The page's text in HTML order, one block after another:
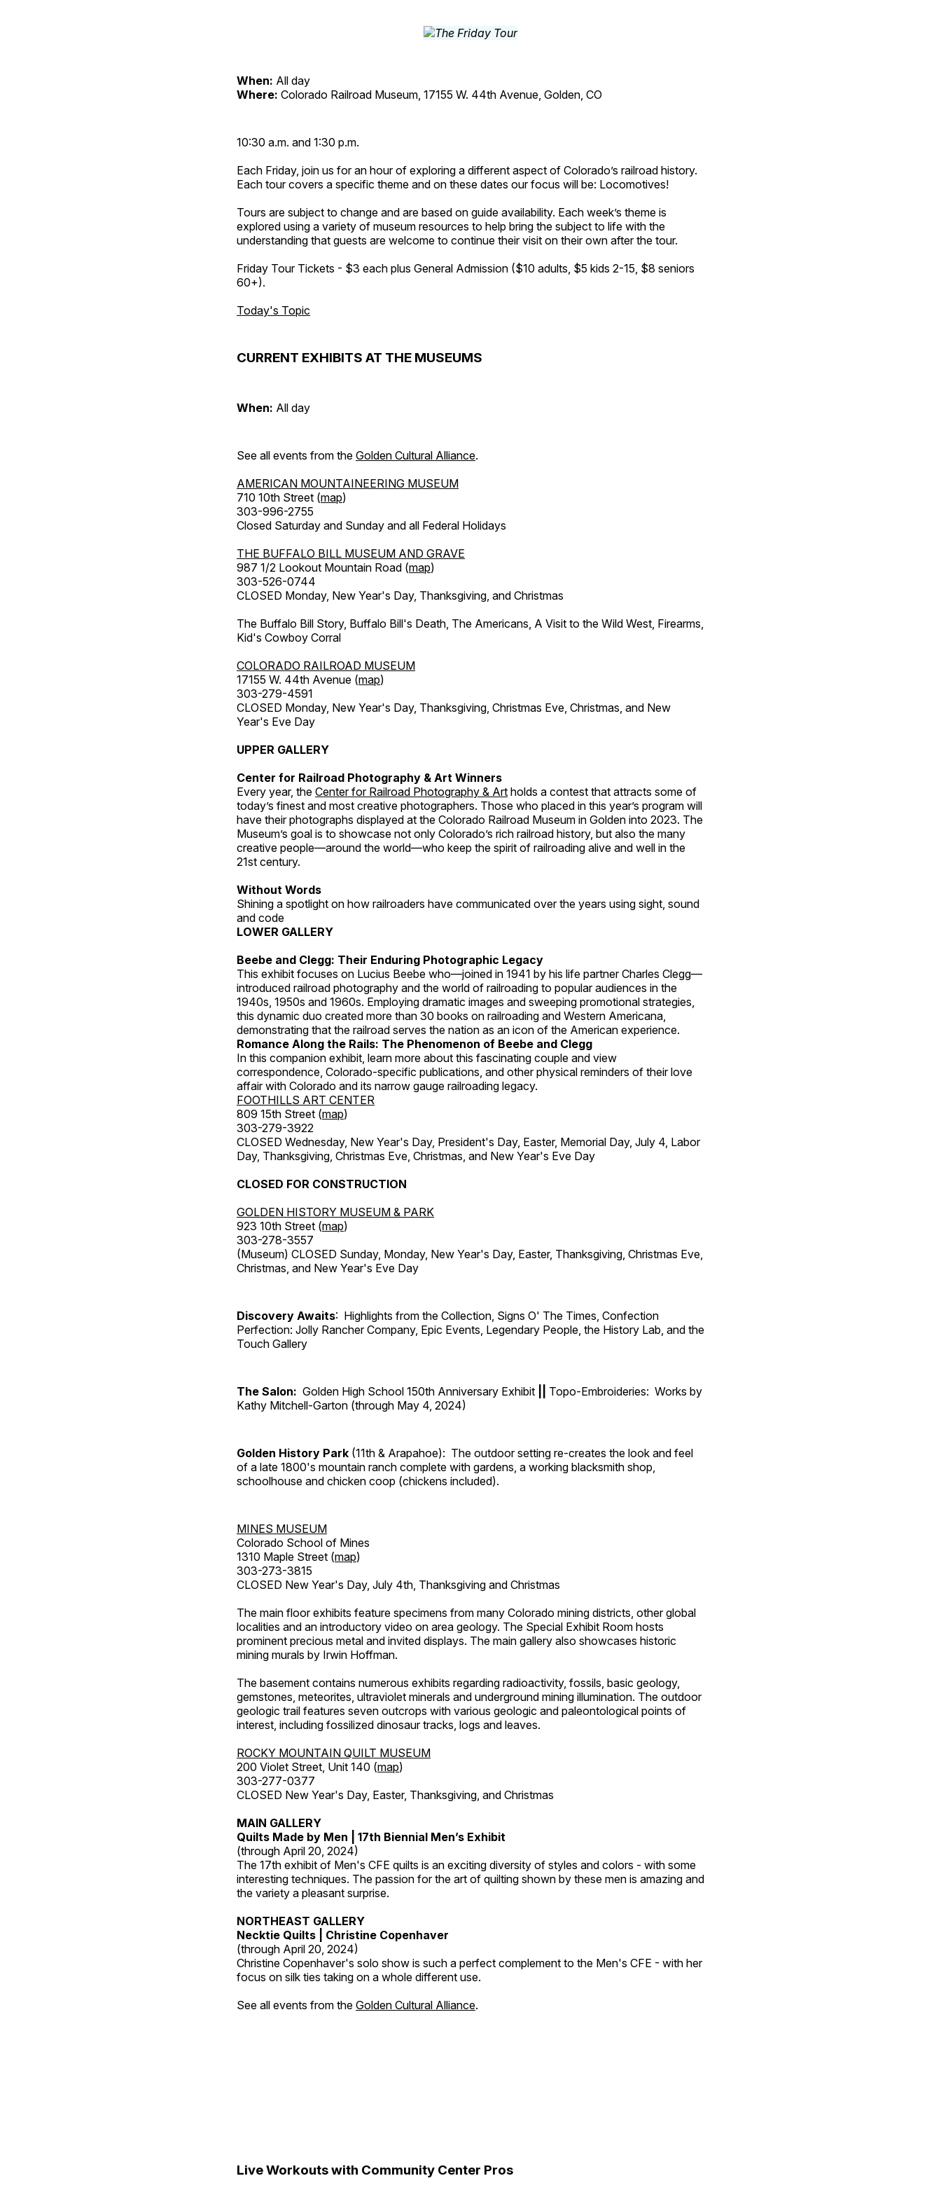
When: All day
Where: Colorado Railroad Museum, 17155 W. 44th Avenue, Golden, CO
10:30 a.m. and 1:30 p.m.
Each Friday, join us for an hour of exploring a different aspect of Colorado’s railroad history.
Each tour covers a specific theme and on these dates our focus will be: Locomotives!
Tours are subject to change and are based on guide availability. Each week’s theme is
explored using a variety of museum resources to help bring the subject to life with the
understanding that guests are welcome to continue their visit on their own after the tour.
Friday Tour Tickets - $3 each plus General Admission ($10 adults, $5 kids 2-15, $8 seniors
60+).
Today's Topic
CURRENT EXHIBITS AT THE MUSEUMS
When: All day
See all events from the Golden Cultural Alliance.
AMERICAN MOUNTAINEERING MUSEUM
710 10th Street (map)
303-996-2755
Closed Saturday and Sunday and all Federal Holidays
THE BUFFALO BILL MUSEUM AND GRAVE
987 1/2 Lookout Mountain Road (map)
303-526-0744
CLOSED Monday, New Year's Day, Thanksgiving, and Christmas
The Buffalo Bill Story, Buffalo Bill's Death, The Americans, A Visit to the Wild West, Firearms,
Kid's Cowboy Corral
COLORADO RAILROAD MUSEUM
17155 W. 44th Avenue (map)
303-279-4591
CLOSED Monday, New Year's Day, Thanksgiving, Christmas Eve, Christmas, and New
Year's Eve Day
UPPER GALLERY
Center for Railroad Photography & Art Winners
Every year, the Center for Railroad Photography & Art holds a contest that attracts some of
today’s finest and most creative photographers. Those who placed in this year’s program will
have their photographs displayed at the Colorado Railroad Museum in Golden into 2023. The
Museum’s goal is to showcase not only Colorado’s rich railroad history, but also the many
creative people—around the world—who keep the spirit of railroading alive and well in the
21st century.
Without Words
Shining a spotlight on how railroaders have communicated over the years using sight, sound
and code
LOWER GALLERY
Beebe and Clegg: Their Enduring Photographic Legacy
This exhibit focuses on Lucius Beebe who—joined in 1941 by his life partner Charles Clegg—
introduced railroad photography and the world of railroading to popular audiences in the
1940s, 1950s and 1960s. Employing dramatic images and sweeping promotional strategies,
this dynamic duo created more than 30 books on railroading and Western Americana,
demonstrating that the railroad serves the nation as an icon of the American experience.
Romance Along the Rails: The Phenomenon of Beebe and Clegg
In this companion exhibit, learn more about this fascinating couple and view
correspondence, Colorado-specific publications, and other physical reminders of their love
affair with Colorado and its narrow gauge railroading legacy.
FOOTHILLS ART CENTER
809 15th Street (map)
303-279-3922
CLOSED Wednesday, New Year's Day, President's Day, Easter, Memorial Day, July 4, Labor
Day, Thanksgiving, Christmas Eve, Christmas, and New Year's Eve Day
CLOSED FOR CONSTRUCTION
GOLDEN HISTORY MUSEUM & PARK
923 10th Street (map)
303-278-3557
(Museum) CLOSED Sunday, Monday, New Year's Day, Easter, Thanksgiving, Christmas Eve,
Christmas, and New Year's Eve Day
Discovery Awaits: Highlights from the Collection, Signs O' The Times, Confection
Perfection: Jolly Rancher Company, Epic Events, Legendary People, the History Lab, and the
Touch Gallery
The Salon: Golden High School 150th Anniversary Exhibit
Topo-Embroideries: Works by
Kathy Mitchell-Garton (through May 4, 2024)
Golden History Park (11th & Arapahoe): The outdoor setting re-creates the look and feel
of a late 1800's mountain ranch complete with gardens, a working blacksmith shop,
schoolhouse and chicken coop (chickens included).
MINES MUSEUM
Colorado School of Mines
1310 Maple Street (map)
303-273-3815
CLOSED New Year's Day, July 4th, Thanksgiving and Christmas
The main floor exhibits feature specimens from many Colorado mining districts, other global
localities and an introductory video on area geology. The Special Exhibit Room hosts
prominent precious metal and invited displays. The main gallery also showcases historic
mining murals by Irwin Hoffman.
The basement contains numerous exhibits regarding radioactivity, fossils, basic geology,
gemstones, meteorites, ultraviolet minerals and underground mining illumination. The outdoor
geologic trail features seven outcrops with various geologic and paleontological points of
interest, including fossilized dinosaur tracks, logs and leaves.
ROCKY MOUNTAIN QUILT MUSEUM
200 Violet Street, Unit 140 (map)
303-277-0377
CLOSED New Year's Day, Easter, Thanksgiving, and Christmas
MAIN GALLERY
Quilts Made by Men | 17th Biennial Men’s Exhibit
(through April 20, 2024)
The 17th exhibit of Men's CFE quilts is an exciting diversity of styles and colors - with some
interesting techniques. The passion for the art of quilting shown by these men is amazing and
the variety a pleasant surprise.
NORTHEAST GALLERY
Necktie Quilts | Christine Copenhaver
(through April 20, 2024)
Christine Copenhaver's solo show is such a perfect complement to the Men's CFE - with her
focus on silk ties taking on a whole different use.
See all events from the Golden Cultural Alliance.
Live Workouts with Community Center Pros